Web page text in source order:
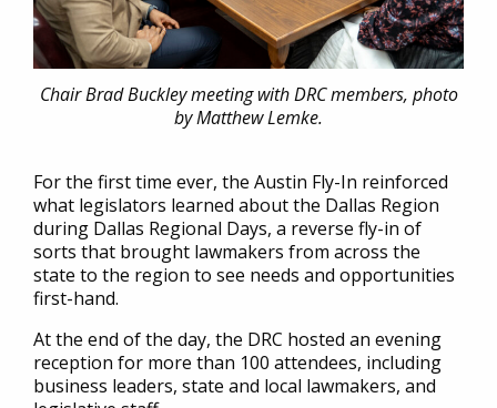
Chair Brad Buckley meeting with DRC members, photo
by Matthew Lemke.
For the first time ever, the Austin Fly-In reinforced
what legislators learned about the Dallas Region
during Dallas Regional Days, a reverse fly-in of
sorts that brought lawmakers from across the
state to the region to see needs and opportunities
first-hand.
At the end of the day, the DRC hosted an evening
reception for more than 100 attendees, including
business leaders, state and local lawmakers, and